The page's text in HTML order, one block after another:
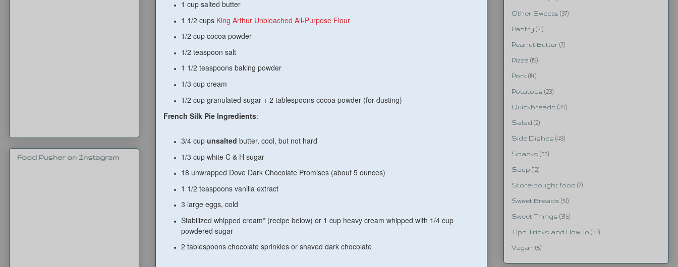
1 cup salted butter
1 1/2 cups King Arthur Unbleached All-Purpose Flour
1/2 cup cocoa powder
1/2 teaspoon salt
1 1/2 teaspoons baking powder
1/3 cup cream
1/2 cup granulated sugar + 2 tablespoons cocoa powder (for dusting)
French Silk Pie Ingredients:
3/4 cup unsalted butter, cool, but not hard
1/3 cup white C & H sugar
18 unwrapped Dove Dark Chocolate Promises (about 5 ounces)
1 1/2 teaspoons vanilla extract
3 large eggs, cold
Stabilized whipped cream* (recipe below) or 1 cup heavy cream whipped with 1/4 cup
powdered sugar
2 tablespoons chocolate sprinkles or shaved dark chocolate
Food Pusher on Instagram
Other Sweets (37)
Pastry (21)
Peanut Butter (7)
Pizza (19)
Pork (14)
Potatoes (23)
Quickbreads (24)
Salad (2)
Side Dishes (48)
Snacks (55)
Soup (12)
Store-bought food (7)
Sweet Breads (51)
Sweet Things (315)
Tips Tricks and How To (33)
Vegan (5)